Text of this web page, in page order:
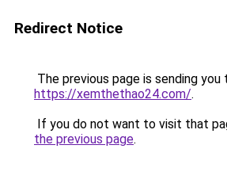
Redirect Notice
The previous page is sending you
https://xemthethao24.com/.
If you do not want to visit that
the previous page.